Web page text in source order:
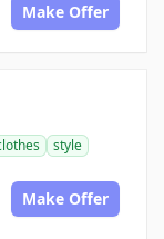
Make Offer
style
Make Offer